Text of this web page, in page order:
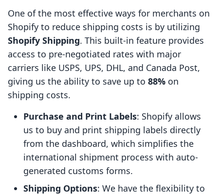
One of the most effective ways for merchants on
Shopify to reduce shipping costs is by utilizing
Shopify Shipping. This built-in feature provides
access to pre-negotiated rates with major
carriers like USPS, UPS, DHL, and Canada Post,
giving us the ability to save up to 88% on
shipping costs.
Purchase and Print Labels: Shopify allows
us to buy and print shipping labels directly
from the dashboard, which simplifies the
international shipment process with auto-
generated customs forms.
Shipping Options: We have the flexibility to